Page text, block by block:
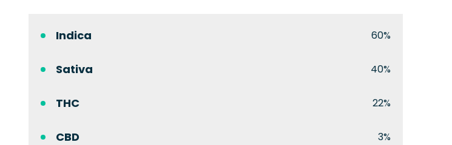
Indica 60%
Sativa 40%
THC 22%
CBD 3%